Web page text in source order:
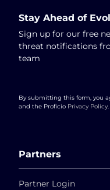
Partners
Partner Login
Stay Ahead of
Sign up for our free
threat notifications
team
By submitting this form, you
and the Proficio Privacy Policy.